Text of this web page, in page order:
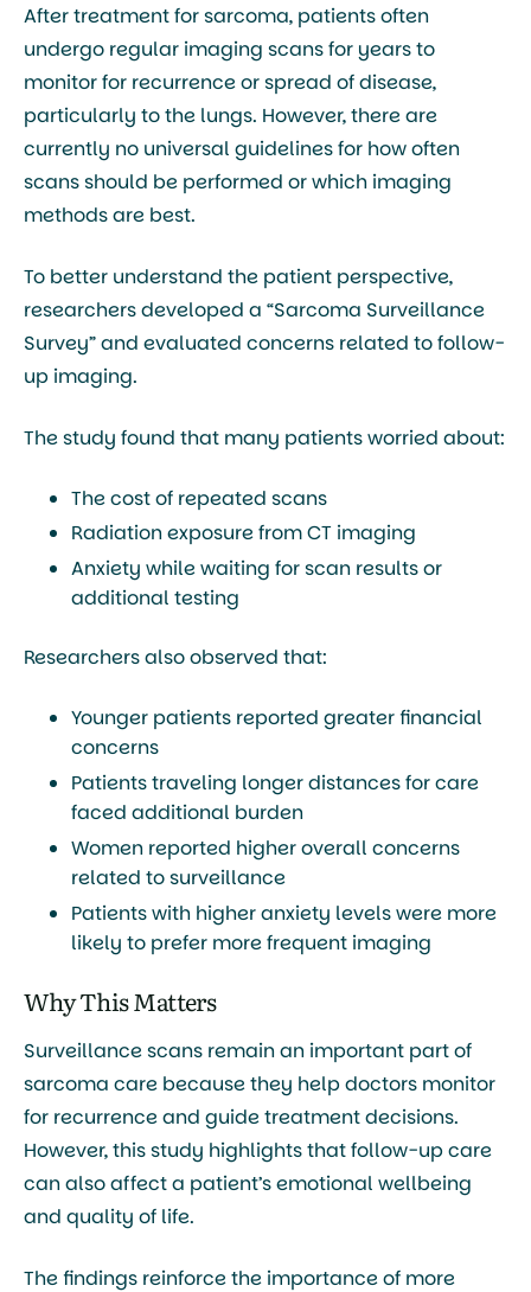
After treatment for sarcoma, patients often
undergo regular imaging scans for years to
monitor for recurrence or spread of disease,
particularly to the lungs. However, there are
currently no universal guidelines for how often
scans should be performed or which imaging
methods are best.
To better understand the patient perspective,
researchers developed a “Sarcoma Surveillance
Survey” and evaluated concerns related to follow-
up imaging.
The study found that many patients worried about:
The cost of repeated scans
Radiation exposure from CT imaging
Anxiety while waiting for scan results or
additional testing
Researchers also observed that:
Younger patients reported greater financial
concerns
Patients traveling longer distances for care
faced additional burden
Women reported higher overall concerns
related to surveillance
Patients with higher anxiety levels were more
likely to prefer more frequent imaging
Why This Matters
Surveillance scans remain an important part of
sarcoma care because they help doctors monitor
for recurrence and guide treatment decisions.
However, this study highlights that follow-up care
can also affect a patient’s emotional wellbeing
and quality of life.
The findings reinforce the importance of more